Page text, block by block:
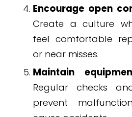
Encourage open
Create a culture
feel comfortable
or near misses.
Maintain
Regular checks
prevent